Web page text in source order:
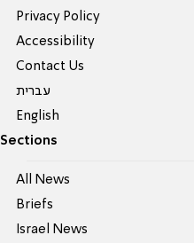
Privacy Policy
Accessibility
Contact Us
עברית
English
Sections
All News
Briefs
Israel News